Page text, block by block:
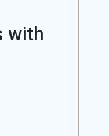
with